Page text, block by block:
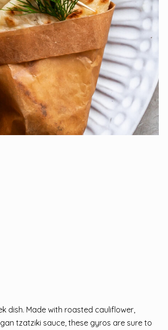
dish. Made with roasted cauliflower,
tzatziki sauce, these gyros are sure to